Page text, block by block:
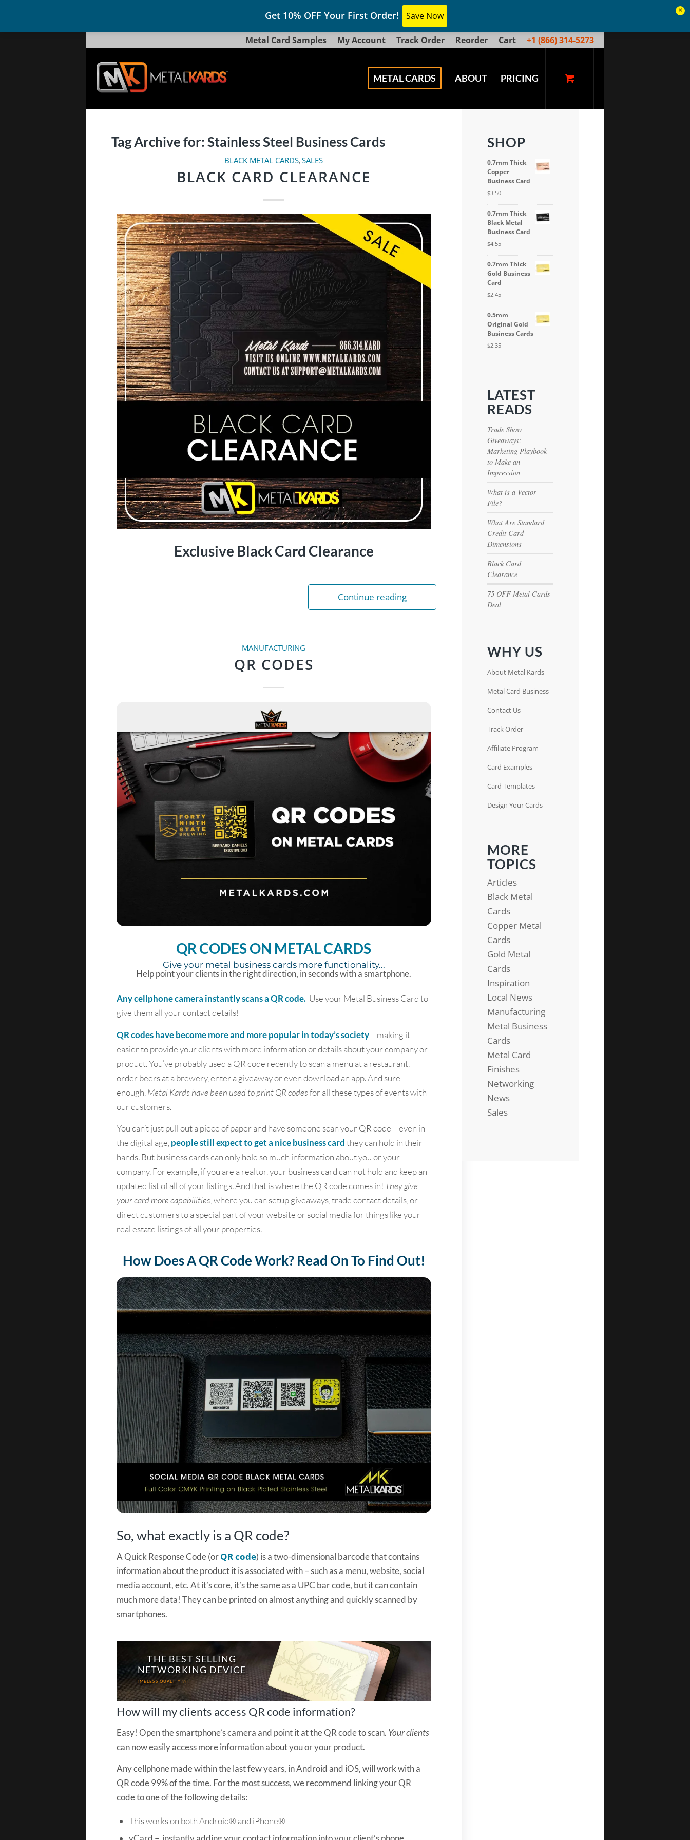
Metal Card Samples My Account Track Order Reorder Cart +1 (866) 314-5273
METAL CARDS ABOUT PRICING
Tag Archive for:Stainless Steel Business Cards
BLACK METAL CARDS,SALES
BLACK CARD CLEARANCE
Exclusive Black Card Clearance
Continue reading
MANUFACTURING
QR CODES
QR CODES ON METAL CARDS
Give your metal business cards more functionality...
Help point your clients in the right direction, in seconds with a smartphone.
Any cellphone camera instantly scans a QR code. Use your Metal Business Card to
give them all your contact details!
QR codes have become more and more popular in today’s society– making it
easier to provide your clients with more information or details about your company or
product. You’ve probably used a QR code recently to scan a menu at a restaurant,
order beers at a brewery, enter a giveaway or even download an app. And sure
enough, Metal Kards have been used to print QR codesfor all these types of events with
our customers.
You can’t just pull out a piece of paper and have someone scan your QR code – even in
the digital age, people still expect to get a nice business cardthey can hold in their
hands. But business cards can only hold so much information about you or your
company. For example, if you are a realtor, your business card can not hold and keep an
updated list of all of your listings. And that is where the QR code comes in! They give
your card more capabilities , where you can setup giveaways, trade contact details, or
direct customers to a special part of your website or social media for things like your
real estate listings of all your properties.
How Does A QR Code Work? Read On To Find Out!
So, what exactly is a QR code?
A Quick Response Code (orQR code) is a two-dimensional barcode that contains
information about the product it is associated with – such as a menu, website, social
media account, etc. At it’s core, it’s the same as a UPC bar code, but it can contain
much more data! They can be printed on almost anything and quickly scanned by
smartphones.
THE BEST SELLING
NETWORKING DEVICE
T IMELES S QUAL ITY WI NS
SE T THE S T I
How will my clients access QR code information?
Easy! Open the smartphone’s camera and point it at the QR code to scan. Your clients
can now easily access more information about you or your product.
Any cellphone made within the last few years, in Android and iOS, will work with a
QR code 99% of the time. For the most success, we recommend linking your QR
code to one of the following details:
This works on both Android® and iPhone®
SHOP
0.7mm Thick
Copper
Business Card
$3.50
0.7mm Thick
Black Metal
Business Card
$4.55
0.7mm Thick
Gold Business
Card
$2.45
0.5mm
Original Gold
Business Cards
$2.35
LATEST
READS
Trade Show
Giveaways:
Marketing Playbook
to Make an
Impression
What is a Vector
File?
What Are Standard
Credit Card
Dimensions
Black Card
Clearance
75 OFF Metal Cards
Deal
WHY US
About Metal Kards
Metal Card Business
Contact Us
Track Order
Affiliate Program
Card Examples
Card Templates
Design Your Cards
MORE
TOPICS
Articles
Black Metal
Cards
Copper Metal
Cards
Gold Metal
Cards
Inspiration
Local News
Manufacturing
Metal Business
Cards
Metal Card
Finishes
Networking
News
Sales
×
Get 10% OFF Your First Order! Save Now